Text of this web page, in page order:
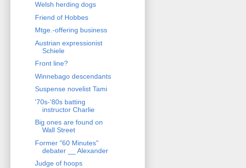
Welsh herding dogs
Friend of Hobbes
Mtge.-offering business
Austrian expressionist
Schiele
Front line?
Winnebago descendants
Suspense novelist Tami
'70s-'80s batting
instructor Charlie
Big ones are found on
Wall Street
Former "60 Minutes"
debater __ Alexander
Judge of hoops